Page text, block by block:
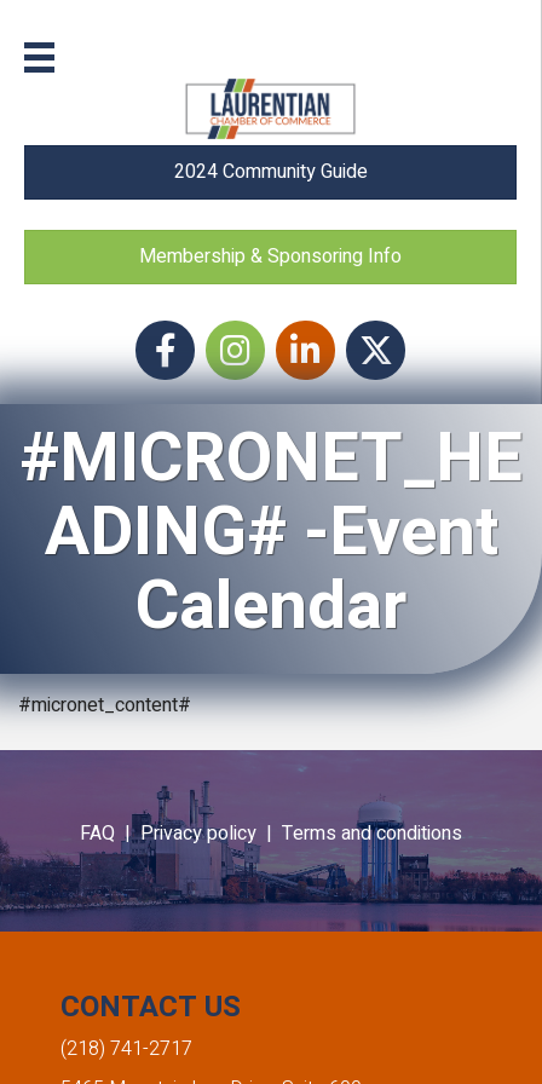
2024 Community Guide
Membership & Sponsoring Info
FacebookInstagram icon
LinkedIn Twitter
#MICRONET_HE
ADING# -Event
Calendar
#micronet_content#
FAQ |Privacy policy | Terms and conditions
CONTACT US
(218) 741-2717